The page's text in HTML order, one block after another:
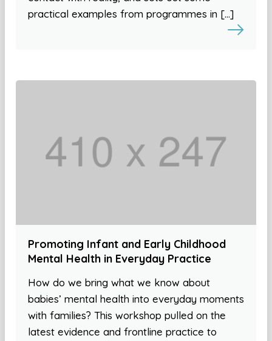
practical examples from programmes in […]
Promoting Infant and Early Childhood
Mental Health in Everyday Practice
How do we bring what we know about
babies’ mental health into everyday moments
with families? This workshop pulled on the
latest evidence and frontline practice to